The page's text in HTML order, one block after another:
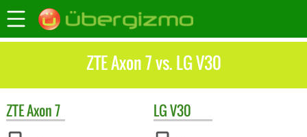
ZTE Axon 7 vs. LG V30
ZTEAxon 7 LGV30